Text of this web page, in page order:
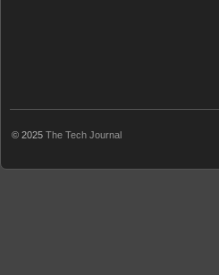
© 2025 The Tech Journal